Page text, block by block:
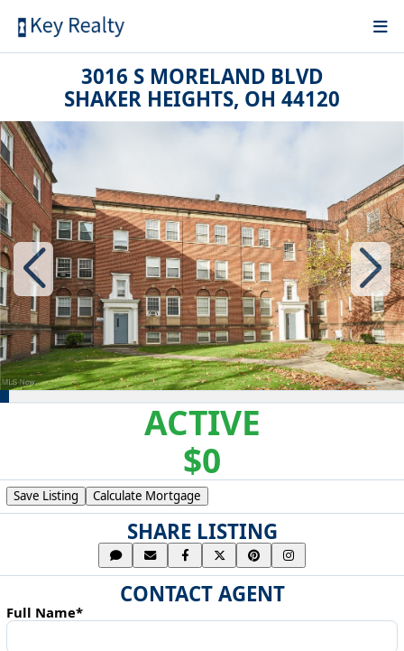
3016 S MORELAND BLVD
SHAKER HEIGHTS, OH 44120
ACTIVE
$0
Save Listing Calculate Mortgage
SHARE LISTING
CONTACT AGENT
Full Name*